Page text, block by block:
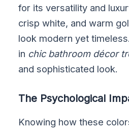
for its versatility and
crisp white, and warm
look modern yet
in chic bathroom décor
and sophisticated look.
The Psychological
Knowing how these